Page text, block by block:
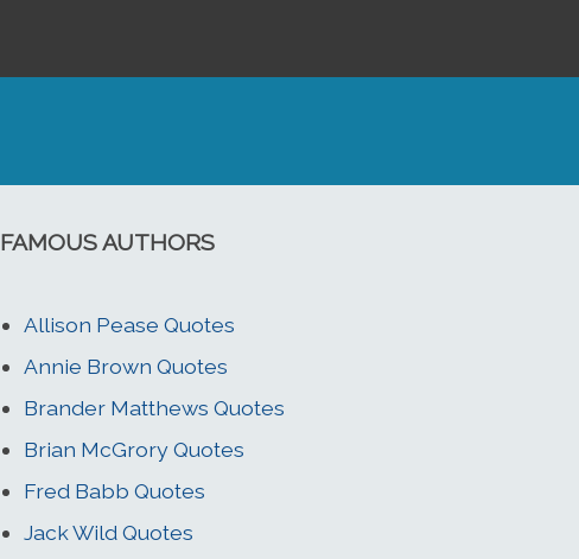
FAMOUS AUTHORS
Allison Pease Quotes
Annie Brown Quotes
Brander Matthews Quotes
Brian McGrory Quotes
Fred Babb Quotes
Jack Wild Quotes